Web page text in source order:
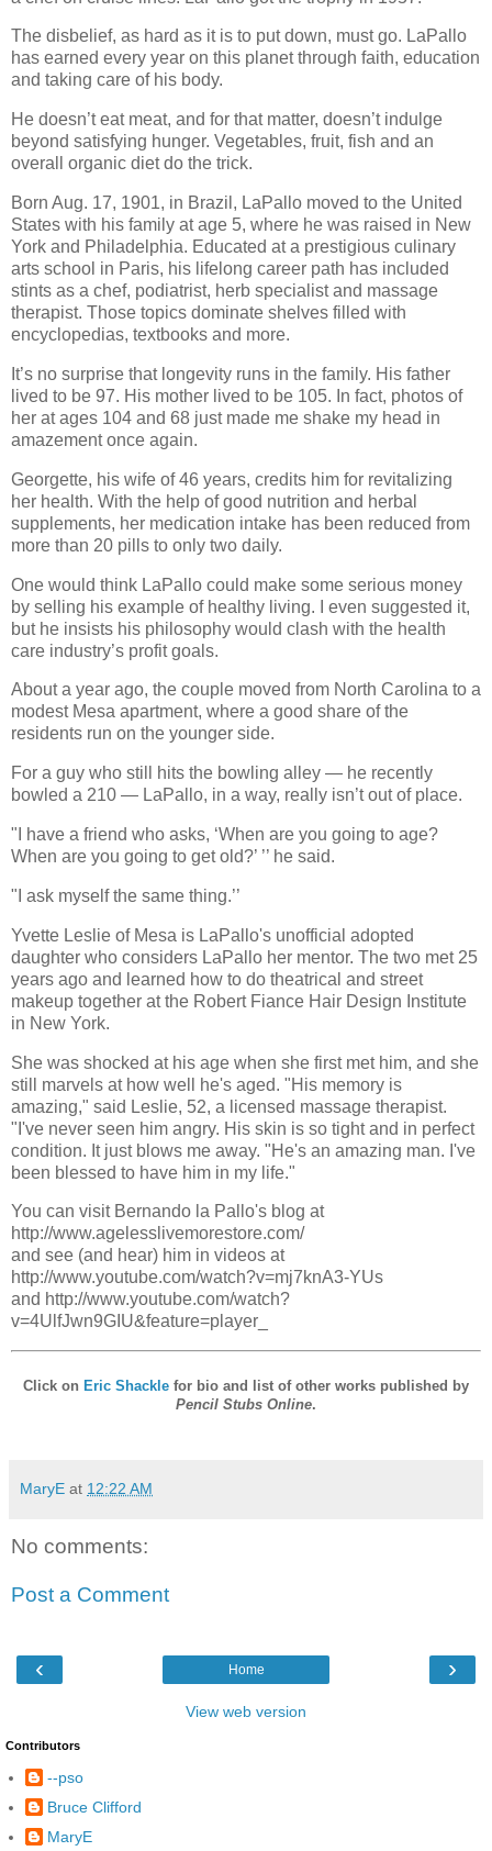
The disbelief, as hard as it is to put down, must go. LaPallo
has earned every year on this planet through faith, education
and taking care of his body.
He doesn’t eat meat, and for that matter, doesn’t indulge
beyond satisfying hunger. Vegetables, fruit, fish and an
overall organic diet do the trick.
Born Aug. 17, 1901, in Brazil, LaPallo moved to the United
States with his family at age 5, where he was raised in New
York and Philadelphia. Educated at a prestigious culinary
arts school in Paris, his lifelong career path has included
stints as a chef, podiatrist, herb specialist and massage
therapist. Those topics dominate shelves filled with
encyclopedias, textbooks and more.
It’s no surprise that longevity runs in the family. His father
lived to be 97. His mother lived to be 105. In fact, photos of
her at ages 104 and 68 just made me shake my head in
amazement once again.
Georgette, his wife of 46 years, credits him for revitalizing
her health. With the help of good nutrition and herbal
supplements, her medication intake has been reduced from
more than 20 pills to only two daily.
One would think LaPallo could make some serious money
by selling his example of healthy living. I even suggested it,
but he insists his philosophy would clash with the health
care industry’s profit goals.
About a year ago, the couple moved from North Carolina to a
modest Mesa apartment, where a good share of the
residents run on the younger side.
For a guy who still hits the bowling alley — he recently
bowled a 210 — LaPallo, in a way, really isn’t out of place.
"I have a friend who asks, ‘When are you going to age?
When are you going to get old?’ ’’ he said.
"I ask myself the same thing.’’
Yvette Leslie of Mesa is LaPallo's unofficial adopted
daughter who considers LaPallo her mentor. The two met 25
years ago and learned how to do theatrical and street
makeup together at the Robert Fiance Hair Design Institute
in New York.
She was shocked at his age when she first met him, and she
still marvels at how well he's aged. "His memory is
amazing," said Leslie, 52, a licensed massage therapist.
"I've never seen him angry. His skin is so tight and in perfect
condition. It just blows me away. "He's an amazing man. I've
been blessed to have him in my life."
You can visit Bernando la Pallo's blog at
http://www.agelesslivemorestore.com/
and see (and hear) him in videos at
http://www.youtube.com/watch?v=mj7knA3-YUs
and http://www.youtube.com/watch?
v=4UlfJwn9GIU&feature=player_
Click on Eric Shackle for bio and list of other works published by
Pencil Stubs Online.
MaryE at 12:22 AM
No comments:
Post a Comment
‹ ›
Home
View web version
Contributors
--pso
Bruce Clifford
MaryE